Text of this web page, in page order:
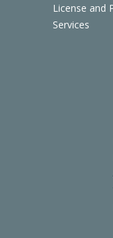
License and
Services